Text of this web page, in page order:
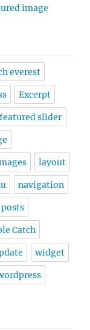
image
everest
Excerpt
featured slider
layout
navigation
posts
Catch
widget